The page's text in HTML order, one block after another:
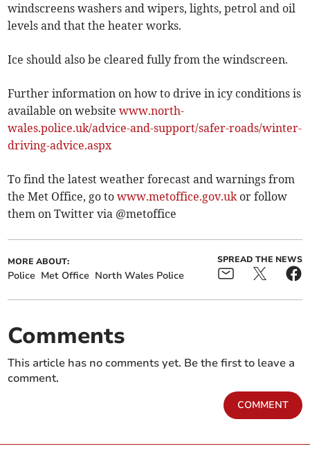
windscreens washers and wipers, lights, petrol and oil
levels and that the heater works.
Ice should also be cleared fully from the windscreen.
Further information on how to drive in icy conditions is
available on websitewww.north-
wales.police.uk/advice-and-support/safer-roads/winter-
driving-advice.aspx
To find the latest weather forecast and warnings from
the Met Office, go towww.metoffice.gov.uk or follow
them on Twitter via @metoffice
MORE ABOUT:
Police Met Office North Wales Police
SPREAD THE NEWS
Comments
This article has no comments yet. Be the first to leave a
comment.
COMMENT